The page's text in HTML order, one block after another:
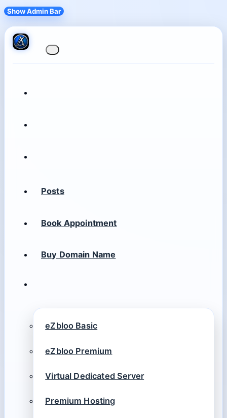
Show Admin Bar
Posts
Book Appointment
Buy Domain Name
eZbloo Basic
eZbloo Premium
Virtual Dedicated Server
Premium Hosting